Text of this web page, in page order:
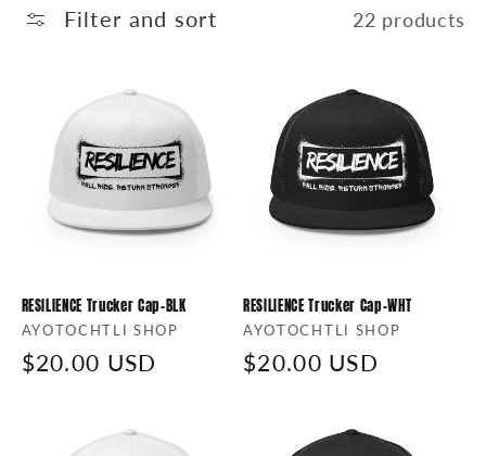
t
Filter and sort 22 products
RESILIENCE Trucker Cap-BLK
Vendor:
AYOTOCHTLI SHOP
Regular
$20.00 USD
RESILIENCE Trucker Cap-WHT
Vendor:
AYOTOCHTLI SHOP
Regular
$20.00 USD